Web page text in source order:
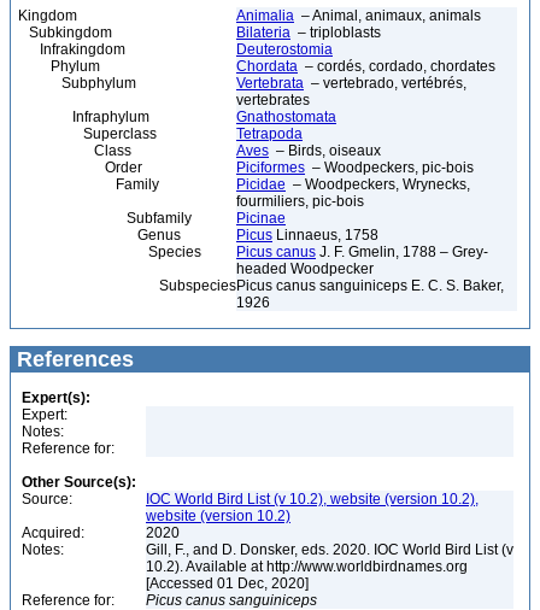
Kingdom Animalia – Animal, animaux, animals
Subkingdom
Bilateria – triploblasts
Infrakingdom
Deuterostomia
Phylum
Chordata – cordés, cordado, chordates
Subphylum
Vertebrata – vertebrado, vertébrés,
vertebrates
Infraphylum
Gnathostomata
Superclass
Tetrapoda
Class
Aves – Birds, oiseaux
Order
Piciformes – Woodpeckers, pic-bois
Family
Picidae – Woodpeckers, Wrynecks,
fourmiliers, pic-bois
Subfamily
Picinae
Genus
Picus Linnaeus, 1758
Species
Picus canus J. F. Gmelin, 1788 – Grey-
headed Woodpecker
SubspeciesPicus canus sanguiniceps E. C. S. Baker,
1926
References
Expert(s):
Expert:
Notes:
Reference for:
Other Source(s):
Source:
IOC World Bird List (v 10.2), website (version 10.2),
website (version 10.2)
Acquired:
2020
Notes:
Gill, F., and D. Donsker, eds. 2020. IOC World Bird List (v
10.2). Available at http://www.worldbirdnames.org
[Accessed 01 Dec, 2020]
Reference for:
Picus canus sanguiniceps